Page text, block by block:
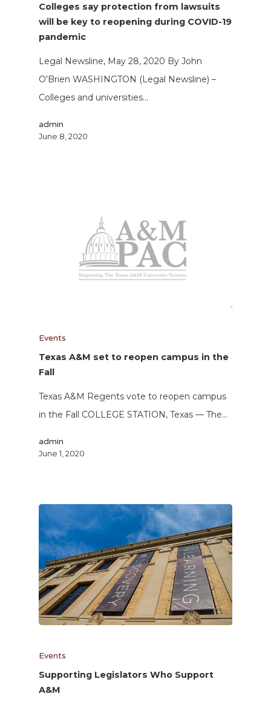
Colleges say protection from lawsuits
will be key to reopening during COVID-19
pandemic
Legal Newsline, May 28, 2020 By John
O’Brien WASHINGTON (Legal Newsline) –
Colleges and universities…
admin
June 8, 2020
Events
Texas A&M set to reopen campus in the
Fall
Texas A&M Regents vote to reopen campus
in the Fall COLLEGE STATION, Texas — The…
admin
June 1, 2020
Events
Supporting Legislators Who Support
A&M